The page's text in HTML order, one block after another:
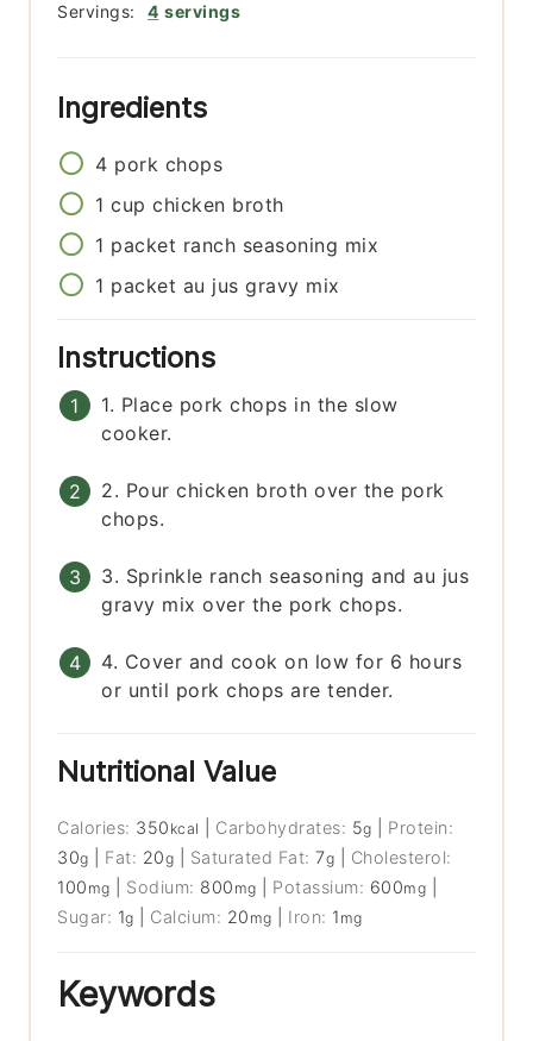
Servings: 4 servings
Ingredients
4 pork chops
1 cup chicken broth
1 packet ranch seasoning mix
1 packet au jus gravy mix
Instructions
1. Place pork chops in the slow
cooker.
2. Pour chicken broth over the pork
chops.
3. Sprinkle ranch seasoning and au jus
gravy mix over the pork chops.
4. Cover and cook on low for 6 hours
or until pork chops are tender.
Nutritional Value
Calories: 350 kcal Carbohydrates: 5g
Protein:
30g Fat: 20g Saturated Fat:7g
Cholesterol:
100 mg Sodium: 800 mg Potassium: 600mg
Sugar: 1g Calcium: 20 mg Iron: 1 mg
Keywords